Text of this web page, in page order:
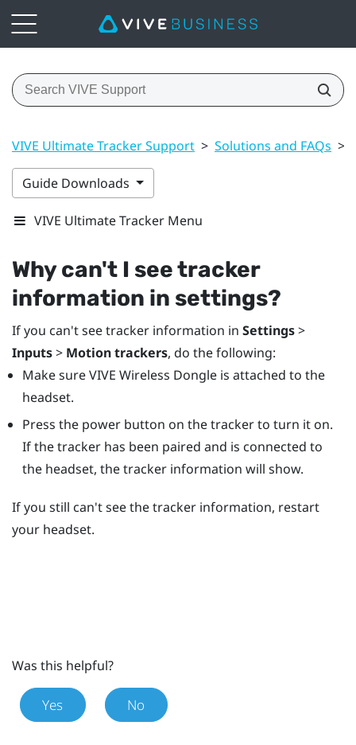
VIVE Ultimate Tracker Support > Solutions and FAQs >
Guide Downloads
VIVE Ultimate Tracker Menu
Why can't I see tracker
information in settings?
If you can't see tracker information in Settings>
Inputs> Motion trackers, do the following:
Make sureVIVE Wireless Dongleis attached to the
headset.
Press the powerbutton on the tracker to turn it on.
If the tracker has been paired and is connected to
the headset, the tracker information will show.
If you still can't see the tracker information, restart
your headset.
Was this helpful?
Yes No